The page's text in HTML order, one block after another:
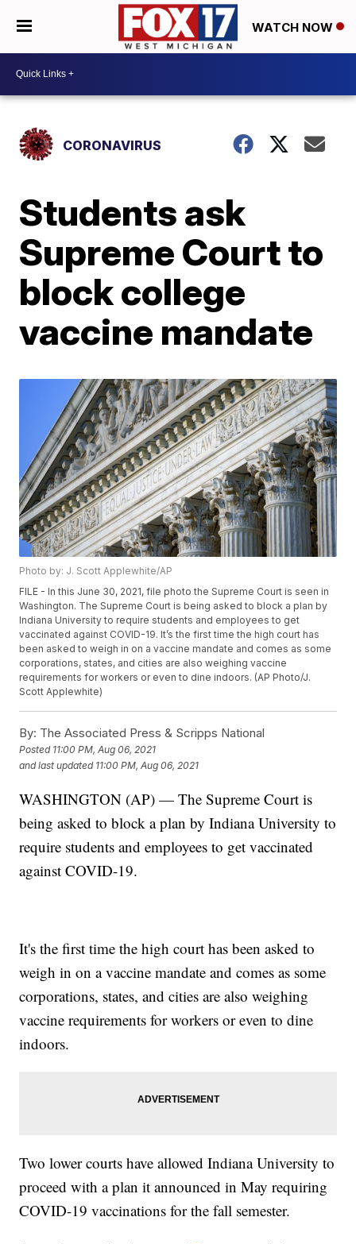
WATCH NOW
CORONAVIRUS
Students ask
Supreme Court to
block college
vaccine mandate
Photo by: J. Scott Applewhite/AP
FILE - In this June 30, 2021, file photo the Supreme Court is seen in
Washington. The Supreme Court is being asked to block a plan by
Indiana University to require students and employees to get
vaccinated against COVID-19. It’s the first time the high court has
been asked to weigh in on a vaccine mandate and comes as some
corporations, states, and cities are also weighing vaccine
requirements for workers or even to dine indoors. (AP Photo/J.
Scott Applewhite)
By: The Associated Press & Scripps National
Posted 11:00 PM, Aug 06, 2021
and last updated 11:00 PM, Aug 06, 2021
WASHINGTON (AP) — The Supreme Court is
being asked to block a plan by Indiana University to
require students and employees to get vaccinated
against COVID-19.
It's the first time the high court has been asked to
weigh in on a vaccine mandate and comes as some
corporations, states, and cities are also weighing
vaccine requirements for workers or even to dine
indoors.
Two lower courts have allowed Indiana University to
proceed with a plan it announced in May requiring
COVID-19 vaccinations for the fall semester.